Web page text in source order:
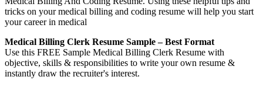
tricks on your medical billing and coding resume will help you start
your career in medical
Medical Billing Clerk Resume Sample – Best Format
Use this FREE Sample Medical Billing Clerk Resume with
objective, skills & responsibilities to write your own resume &
instantly draw the recruiter's interest.